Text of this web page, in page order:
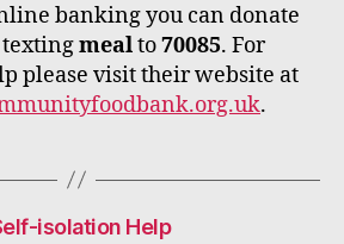
banking you can donate
textingmealto70085. For
please visit their website at
.
isolation Help